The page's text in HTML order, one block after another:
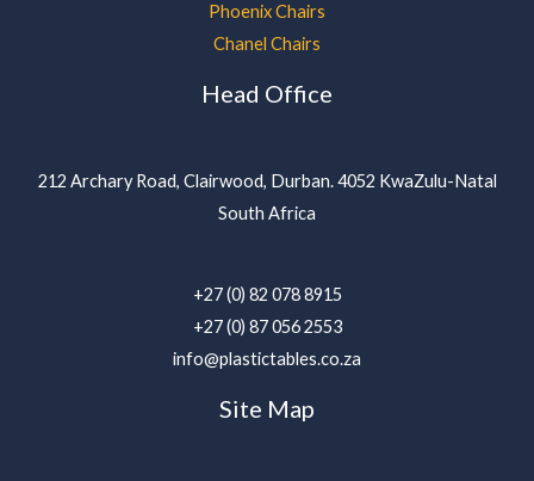
Phoenix Chairs
Chanel Chairs
Head Office
212 Archary Road, Clairwood, Durban. 4052 KwaZulu-Natal
South Africa
+27 (0) 82 078 8915
+27 (0) 87 056 2553
info@plastictables.co.za
Site Map